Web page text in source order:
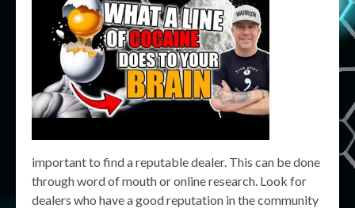
important to find a reputable dealer. This can be done
through word of mouth or online research. Look for
dealers who have a good reputation in the community